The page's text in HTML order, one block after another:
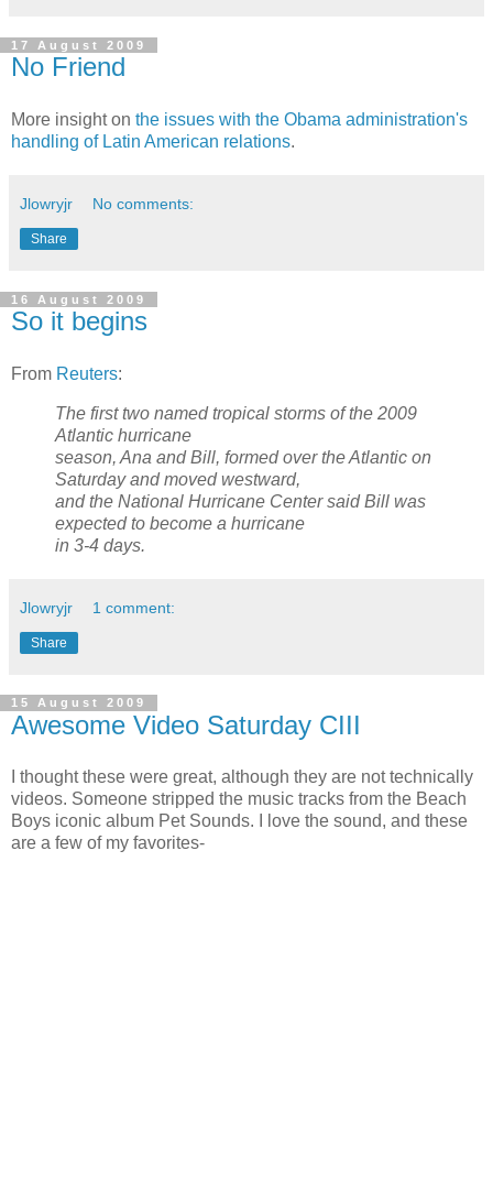
17 August 2009
No Friend
More insight on the issues with the Obama administration's
handling of Latin American relations.
Jlowryjr No comments:
Share
16 August 2009
So it begins
From Reuters:
The first two named tropical storms of the 2009
Atlantic hurricane
season, Ana and Bill, formed over the Atlantic on
Saturday and moved westward,
and the National Hurricane Center said Bill was
expected to become a hurricane
in 3-4 days.
Jlowryjr 1 comment:
Share
15 August 2009
Awesome Video Saturday CIII
I thought these were great, although they are not technically
videos. Someone stripped the music tracks from the Beach
Boys iconic album Pet Sounds. I love the sound, and these
are a few of my favorites-